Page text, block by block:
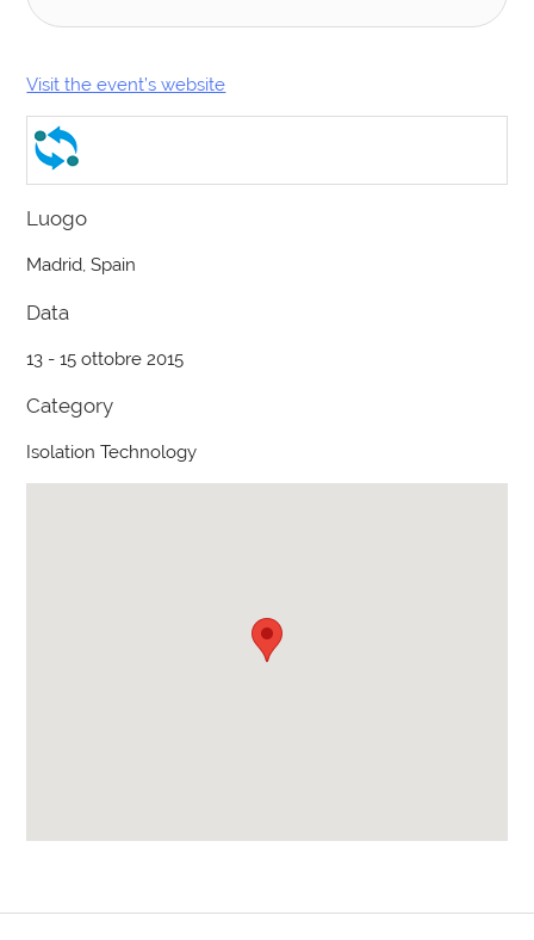
Visit the event’s website
Luogo
Madrid, Spain
Data
13 - 15 ottobre 2015
Category
Isolation Technology